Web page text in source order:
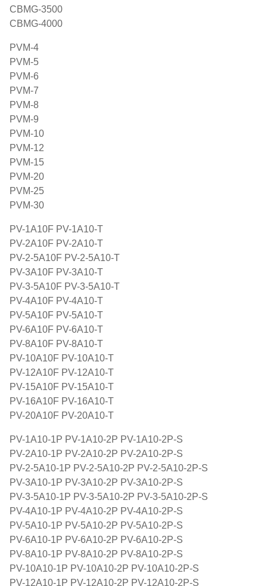
CBMG-3500
CBMG-4000
PVM-4
PVM-5
PVM-6
PVM-7
PVM-8
PVM-9
PVM-10
PVM-12
PVM-15
PVM-20
PVM-25
PVM-30
PV-1A10F PV-1A10-T
PV-2A10F PV-2A10-T
PV-2-5A10F PV-2-5A10-T
PV-3A10F PV-3A10-T
PV-3-5A10F PV-3-5A10-T
PV-4A10F PV-4A10-T
PV-5A10F PV-5A10-T
PV-6A10F PV-6A10-T
PV-8A10F PV-8A10-T
PV-10A10F PV-10A10-T
PV-12A10F PV-12A10-T
PV-15A10F PV-15A10-T
PV-16A10F PV-16A10-T
PV-20A10F PV-20A10-T
PV-1A10-1P PV-1A10-2P PV-1A10-2P-S
PV-2A10-1P PV-2A10-2P PV-2A10-2P-S
PV-2-5A10-1P PV-2-5A10-2P PV-2-5A10-2P-S
PV-3A10-1P PV-3A10-2P PV-3A10-2P-S
PV-3-5A10-1P PV-3-5A10-2P PV-3-5A10-2P-S
PV-4A10-1P PV-4A10-2P PV-4A10-2P-S
PV-5A10-1P PV-5A10-2P PV-5A10-2P-S
PV-6A10-1P PV-6A10-2P PV-6A10-2P-S
PV-8A10-1P PV-8A10-2P PV-8A10-2P-S
PV-10A10-1P PV-10A10-2P PV-10A10-2P-S
PV-12A10-1P PV-12A10-2P PV-12A10-2P-S